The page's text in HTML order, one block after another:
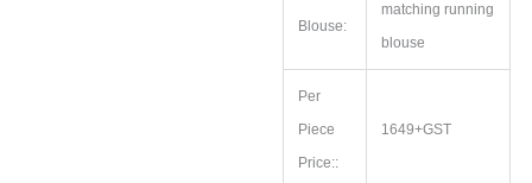
Blouse:
matching running
blouse
Per
Piece
Price::
1649+GST